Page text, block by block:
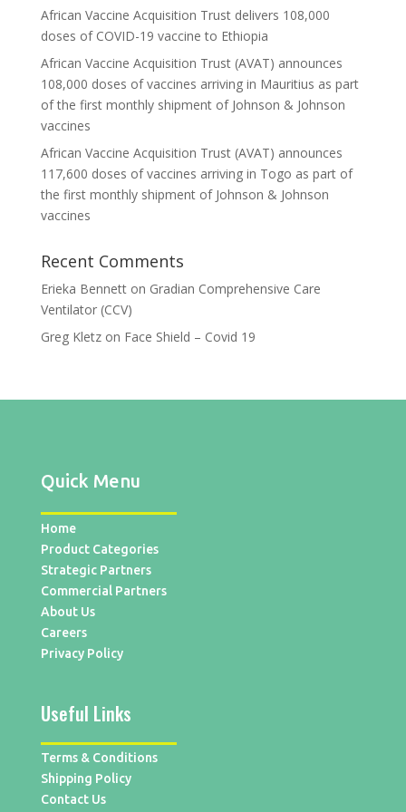
African Vaccine Acquisition Trust delivers 108,000
doses of COVID-19 vaccine to Ethiopia
African Vaccine Acquisition Trust (AVAT) announces
108,000 doses of vaccines arriving in Mauritius as part
of the first monthly shipment of Johnson & Johnson
vaccines
African Vaccine Acquisition Trust (AVAT) announces
117,600 doses of vaccines arriving in Togo as part of
the first monthly shipment of Johnson & Johnson
vaccines
Recent Comments
Erieka Bennetton Gradian Comprehensive Care
Ventilator (CCV)
Greg Kletzon Face Shield – Covid 19
Quick Menu
Home
Product Categories
Strategic Partners
Commercial Partners
About Us
Careers
Privacy Policy
Useful Links
Terms & Conditions
Shipping Policy
Contact Us